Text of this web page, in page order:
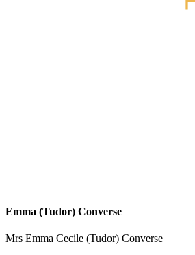
Emma (Tudor) Converse
Mrs Emma Cecile (Tudor) Converse